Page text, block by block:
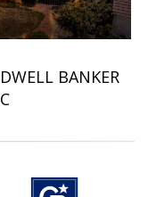
BANKER